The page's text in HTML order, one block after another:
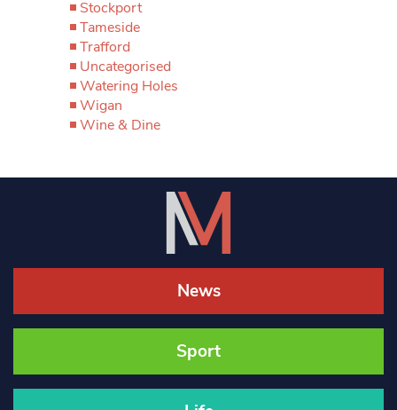
Stockport
Tameside
Trafford
Uncategorised
Watering Holes
Wigan
Wine & Dine
News
Sport